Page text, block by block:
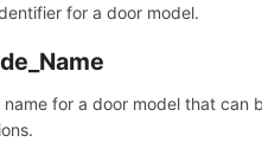
for a door model.
name for a door model that can